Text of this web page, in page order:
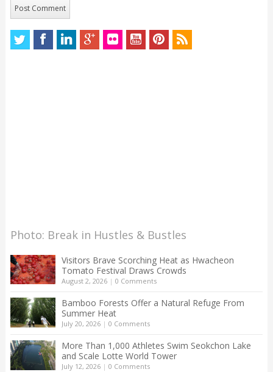
Photo: Break in Hustles & Bustles
Visitors Brave Scorching Heat as Hwacheon
Tomato Festival Draws Crowds
August 2, 2026| 0 Comments
Bamboo Forests Offer a Natural Refuge From
Summer Heat
July 20, 2026| 0 Comments
More Than 1,000 Athletes Swim Seokchon Lake
and Scale Lotte World Tower
July 12, 2026| 0 Comments